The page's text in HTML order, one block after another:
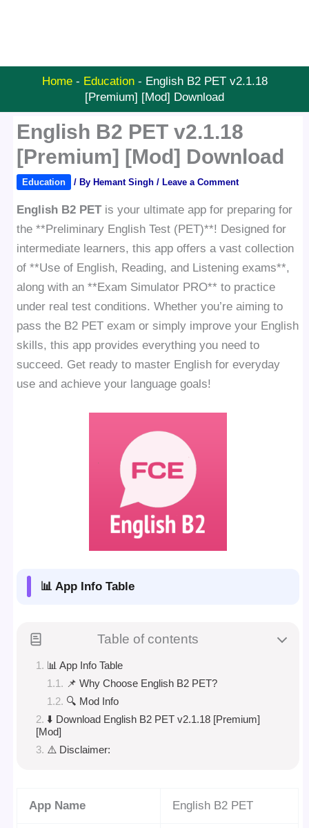
Home- Education- English B2 PET v2.1.18
[Premium] [Mod] Download
English B2 PET v2.1.18
[Premium] [Mod] Download
Education / By Hemant Singh/ Leave a Comment
English B2 PETis your ultimate app for preparing for
the **Preliminary English Test (PET)**! Designed for
intermediate learners, this app offers a vast collection
of **Use of English, Reading, and Listening exams**,
along with an **Exam Simulator PRO** to practice
under real test conditions. Whether you’re aiming to
pass the B2 PET exam or simply improve your English
skills, this app provides everything you need to
succeed. Get ready to master English for everyday
use and achieve your language goals!
📊 App Info Table
Table of contents
📊 App Info Table
📌 Why Choose English B2 PET?
🔍 Mod Info
⬇️ Download English B2 PET v2.1.18 [Premium]
[Mod]
⚠️ Disclaimer:
App Name English B2 PET